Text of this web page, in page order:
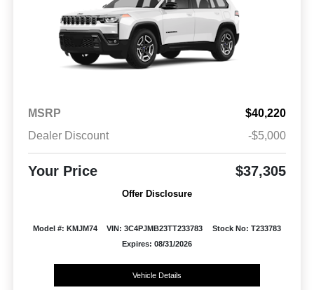
MSRP
$40,220
Dealer Discount
-$5,000
Your Price $37,305
Offer Disclosure
Model #: KMJM74 VIN: 3C4PJMB23TT233783
Stock No: T233783
Expires: 08/31/2026
Vehicle Details